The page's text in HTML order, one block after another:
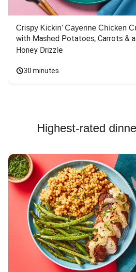
Crispy Kickin’ Cayenne Chicken
with Mashed Potatoes, Carrots & a
Honey Drizzle
30 minutes
Highest-rated